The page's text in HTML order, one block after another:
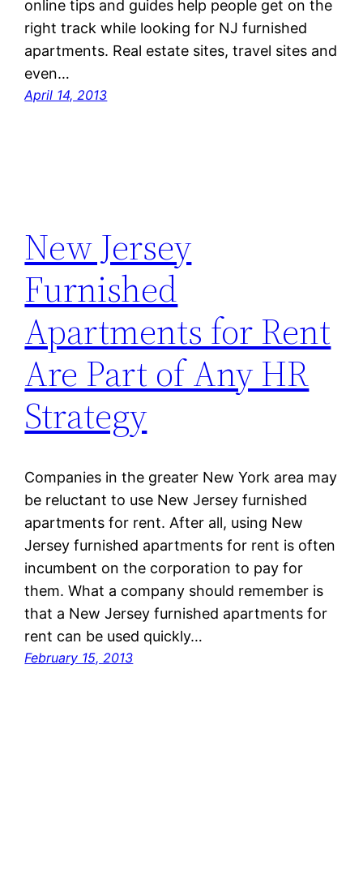
online tips and guides help people get on the
right track while looking for NJ furnished
apartments. Real estate sites, travel sites and
even…
April 14, 2013
New Jersey
Furnished
Apartments for Rent
Are Part of Any HR
Strategy
Companies in the greater New York area may
be reluctant to use New Jersey furnished
apartments for rent. After all, using New
Jersey furnished apartments for rent is often
incumbent on the corporation to pay for
them. What a company should remember is
that a New Jersey furnished apartments for
rent can be used quickly…
February 15, 2013